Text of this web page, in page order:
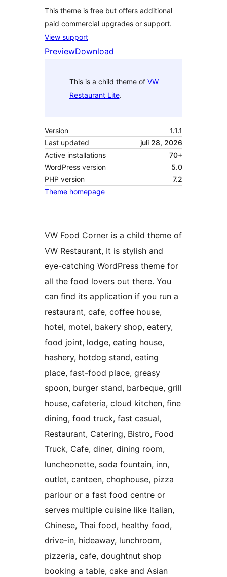
This theme is free but offers additional
paid commercial upgrades or support.
View support
PreviewDownload
This is a child theme of VW
Restaurant Lite.
Version
1.1.1
Last updated
juli 28, 2026
Active installations
70+
WordPress version
5.0
PHP version
7.2
Theme homepage
VW Food Corner is a child theme of
VW Restaurant, It is stylish and
eye-catching WordPress theme for
all the food lovers out there. You
can find its application if you run a
restaurant, cafe, coffee house,
hotel, motel, bakery shop, eatery,
food joint, lodge, eating house,
hashery, hotdog stand, eating
place, fast-food place, greasy
spoon, burger stand, barbeque, grill
house, cafeteria, cloud kitchen, fine
dining, food truck, fast casual,
Restaurant, Catering, Bistro, Food
Truck, Cafe, diner, dining room,
luncheonette, soda fountain, inn,
outlet, canteen, chophouse, pizza
parlour or a fast food centre or
serves multiple cuisine like Italian,
Chinese, Thai food, healthy food,
drive-in, hideaway, lunchroom,
pizzeria, cafe, doughtnut shop
booking a table, cake and Asian